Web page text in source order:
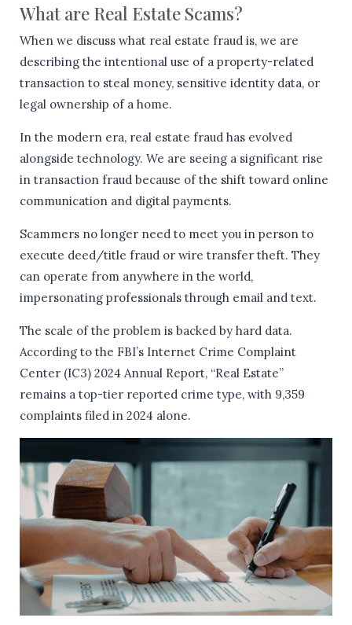
What are Real Estate Scams?
When we discuss what real estate fraud is, we are
describing the intentional use of a property-related
transaction to steal money, sensitive identity data, or
legal ownership of a home.
In the modern era, real estate fraud has evolved
alongside technology. We are seeing a significant rise
in transaction fraud because of the shift toward online
communication and digital payments.
Scammers no longer need to meet you in person to
execute deed/title fraud or wire transfer theft. They
can operate from anywhere in the world,
impersonating professionals through email and text.
The scale of the problem is backed by hard data.
According to the FBI’s Internet Crime Complaint
Center (IC3) 2024 Annual Report, “Real Estate”
remains a top-tier reported crime type, with 9,359
complaints filed in 2024 alone.